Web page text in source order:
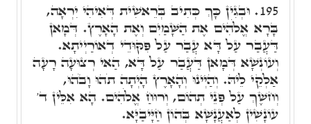
195. וּבְגִין כָּךְ כְּתִיב בְּרֵאשִׁית דְּאִיהִי יִרְאָה,
בָּרָא אֱלֹהִים אֶת הַשָּׁמַיִם וְאֶת הָאָרֶץ. דְּמָאן
דַּעֲבַר עַל דָּא עֲבַר עַל פִּקּוּדֵי דְאוֹרַיְיתָא.
וְעוֹנְשָׁא דְּמָאן דַּעֲבַר עַל דָּא, הַאי רְצוּעָה רָעָה
אַלְקֵי לֵיהּ. וְהַיְינוּ וְהָאָרֶץ הָיְתָה תֹהוּ וָבֹהוּ,
וְחשֶׁךְ עַל פְּנֵי תְהוֹם, וְרוּחַ אֱלֹהִים. הָא אִלֵּין ד'
עוֹנָשִׁין לְאַעֲנָשָׁא בְּהוֹן חַיָּיבַיָּא.